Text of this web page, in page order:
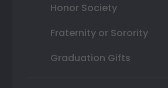
Honor Society
Fraternity or Sorority
Graduation Gifts